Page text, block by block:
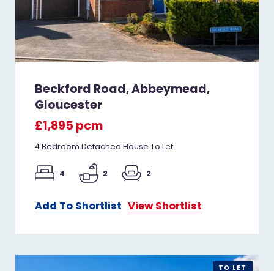
Beckford Road, Abbeymead,
Gloucester
£1,895 pcm
4 Bedroom Detached House To Let
4 2 2
Add To Shortlist View Shortlist
TO LET